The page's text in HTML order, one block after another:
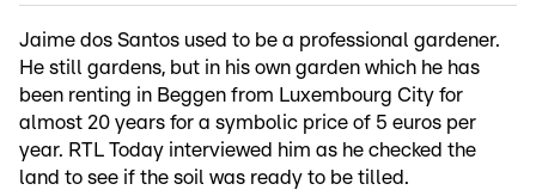
Jaime dos Santos used to be a professional gardener.
He still gardens, but in his own garden which he has
been renting in Beggen from Luxembourg City for
almost 20 years for a symbolic price of 5 euros per
year. RTL Today interviewed him as he checked the
land to see if the soil was ready to be tilled.